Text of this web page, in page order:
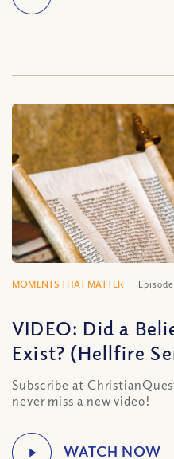
MOMENTS THAT MATTER
VIDEO: Did a
Exist? (Hellfire
Subscribe at
never miss a new video!